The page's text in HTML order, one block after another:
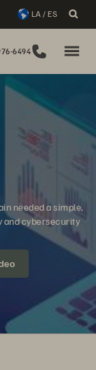
LA / ES
6494
needed a simple,
and cybersecurity